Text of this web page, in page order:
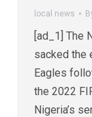
local news
[ad_1] The
sacked the
Eagles
the 2022
Nigeria’s